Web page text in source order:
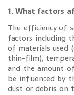
1. What factors
The efficiency of
factors including
of materials used
thin-film),
and the amount
be influenced by
dust or debris on